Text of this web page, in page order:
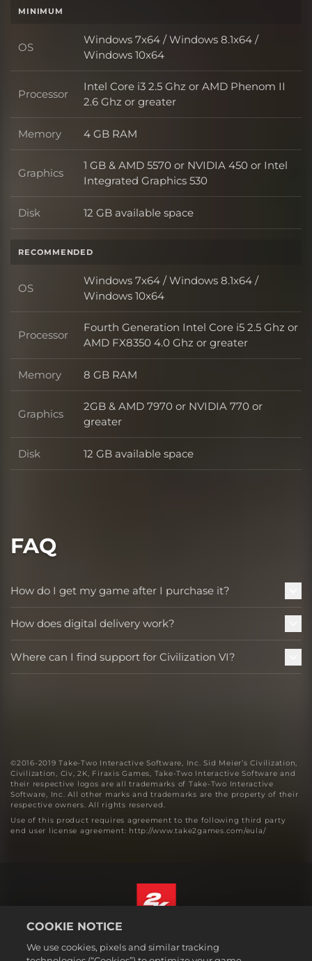
MINIMUM
OS OS
Windows 7x64 / Windows 8.1x64 /
Windows 10x64
Processor Processor
Intel Core i3 2.5 Ghz or AMD Phenom II
2.6 Ghz or greater
Memory Memory
4 GB RAM
Graphics Graphics
1 GB & AMD 5570 or NVIDIA 450 or Intel
Integrated Graphics 530
Disk Disk
12 GB available space
RECOMMENDED
OS OS
Windows 7x64 / Windows 8.1x64 /
Windows 10x64
Processor Processor
Fourth Generation Intel Core i5 2.5 Ghz or
AMD FX8350 4.0 Ghz or greater
Memory Memory
8 GB RAM
Graphics Graphics
2GB & AMD 7970 or NVIDIA 770 or
greater
Disk Disk
12 GB available space
FAQ
How do I get my game after I purchase it?
How does digital delivery work?
Where can I find support for Civilization VI?
©2016-2019 Take-Two Interactive Software, Inc. Sid Meier’s Civilization,
Civilization, Civ, 2K, Firaxis Games, Take-Two Interactive Software and
their respective logos are all trademarks of Take-Two Interactive
Software, Inc. All other marks and trademarks are the property of their
respective owners. All rights reserved.
Use of this product requires agreement to the following third party
end user license agreement: http://www.take2games.com/eula/
English
COOKIE NOTICE
We use cookies, pixels and similar tracking